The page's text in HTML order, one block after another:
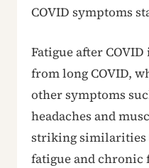
COVID symptoms
Fatigue after
from long COVID,
other symptoms
headaches and
striking similarities
fatigue and chronic